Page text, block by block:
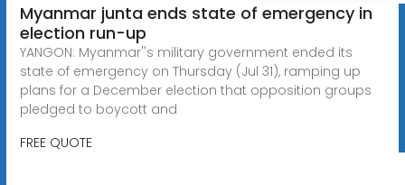
Myanmar junta ends state of emergency in
election run-up
YANGON: Myanmar''s military government ended its
state of emergency on Thursday (Jul 31), ramping up
plans for a December election that opposition groups
pledged to boycott and
FREE QUOTE